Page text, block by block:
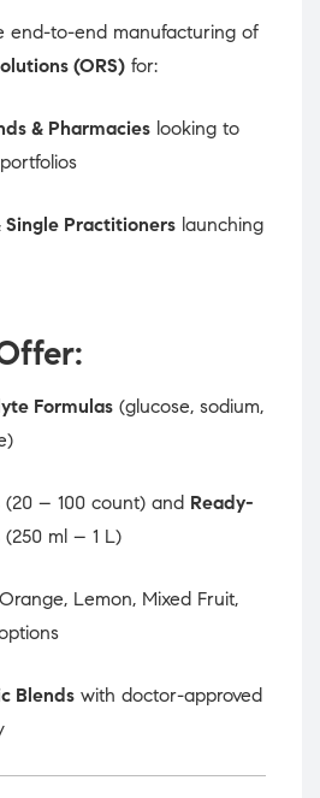
end-to-end manufacturing of
(ORS) for:
& Pharmacies looking to
Single Practitioners launching
Formulas (glucose, sodium,
(20 – 100 count) and Ready-
(250 ml – 1 L)
Lemon, Mixed Fruit,
Blends with doctor-approved